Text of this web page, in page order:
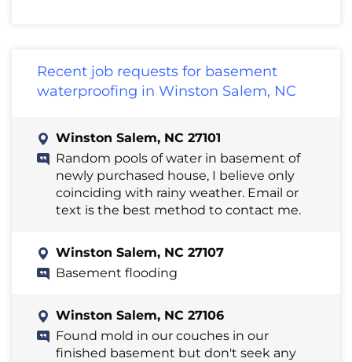
Recent job requests for basement
waterproofing in Winston Salem, NC
Winston Salem, NC 27101
Random pools of water in basement of
newly purchased house, I believe only
coinciding with rainy weather. Email or
text is the best method to contact me.
Winston Salem, NC 27107
Basement flooding
Winston Salem, NC 27106
Found mold in our couches in our
finished basement but don't seek any